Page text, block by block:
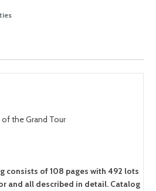
the Grand Tour
consists of 108 pages with 492 lots
and all described in detail. Catalog